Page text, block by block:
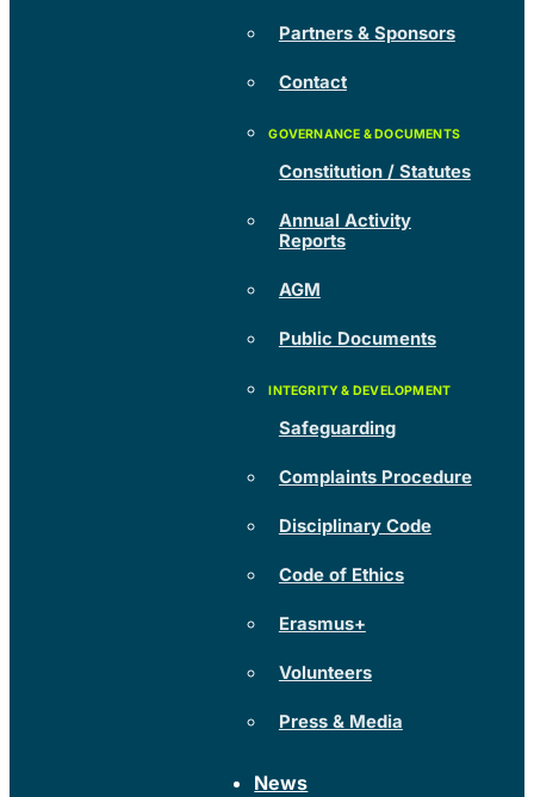
Partners & Sponsors
Contact
Constitution / Statutes
Annual Activity
Reports
AGM
Public Documents
Safeguarding
Complaints Procedure
Disciplinary Code
Code of Ethics
Erasmus+
Volunteers
Press & Media
News